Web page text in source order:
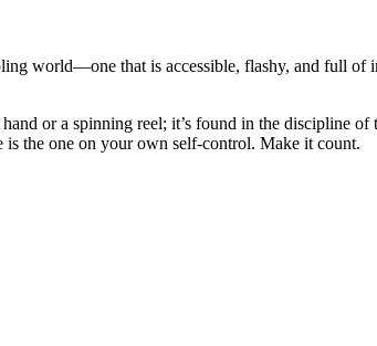
world—one that is accessible, flashy, and full
or a spinning reel; it’s found in the discipline
the one on your own self-control. Make it count.